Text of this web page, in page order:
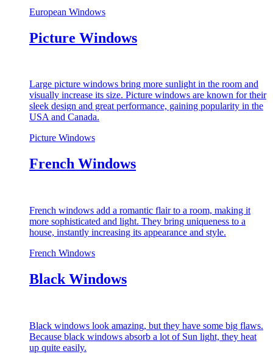
European Windows
Picture Windows
Large picture windows bring more sunlight in the room and
visually increase its size. Picture windows are known for their
sleek design and great performance, gaining popularity in the
USA and Canada.
Picture Windows
French Windows
French windows add a romantic flair to a room, making it
more sophisticated and light. They bring uniqueness to a
house, instantly increasing its appearance and style.
French Windows
Black Windows
Black windows look amazing, but they have some big flaws.
Because black windows absorb a lot of Sun light, they heat
up quite easily.